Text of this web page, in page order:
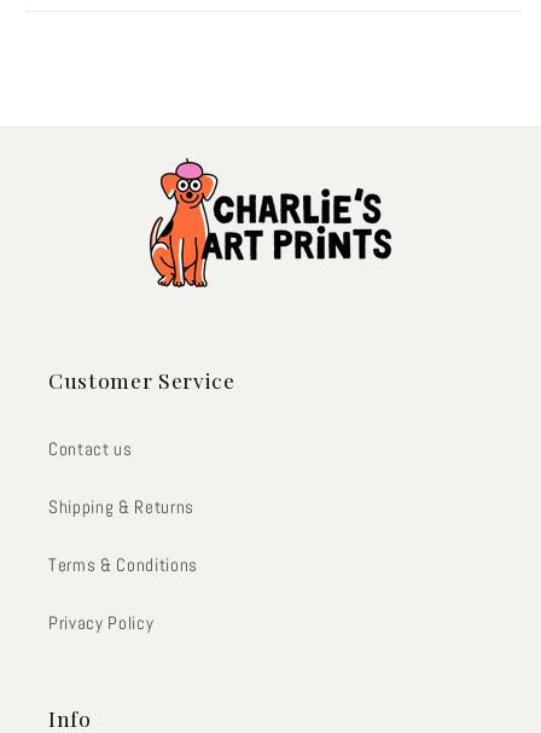
Customer Service
Contact us
Shipping & Returns
Terms & Conditions
Privacy Policy
Info